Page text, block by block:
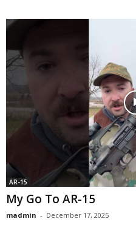
AR-15
My Go To AR-15
madmin - December 17, 2025